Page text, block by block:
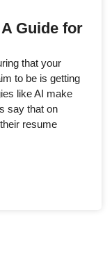
Guide for
that your
to be is getting
like AI make
say that on
resume